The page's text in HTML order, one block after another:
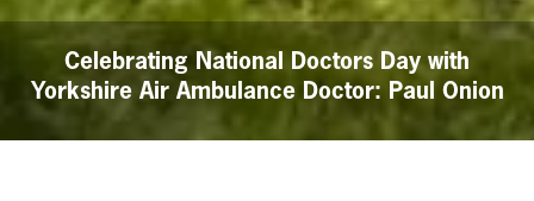
Celebrating National Doctors Day with
Yorkshire Air Ambulance Doctor: Paul Onion